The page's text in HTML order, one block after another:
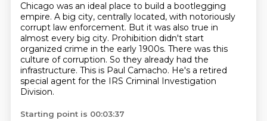
Chicago was an ideal place to build a bootlegging
empire. A big city, centrally located, with notoriously
corrupt law enforcement. But it was also true in
almost every big city. Prohibition didn't start
organized crime in the early 1900s. There was this
culture of corruption. So they already had the
infrastructure. This is Paul Camacho. He's a retired
special agent for the IRS Criminal Investigation
Division.
Starting point is 00:03:37